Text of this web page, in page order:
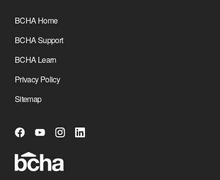
BCHA Home
BCHA Support
BCHA Learn
Privacy Policy
Sitemap